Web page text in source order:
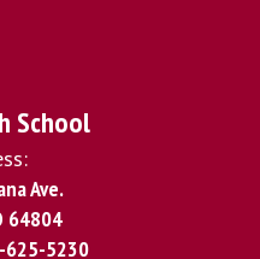
School
Ave.
64804
625-5230